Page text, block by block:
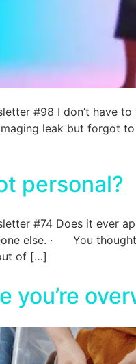
#98 I don’t have
leak but forgot
personal?
#74 Does it
else. · You
of […]
you’re